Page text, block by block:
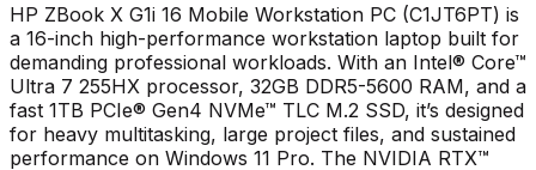
HP ZBook X G1i 16 Mobile Workstation PC (C1JT6PT) is
a 16-inch high-performance workstation laptop built for
demanding professional workloads. With an Intel® Core™
Ultra 7 255HX processor, 32GB DDR5-5600 RAM, and a
fast 1TB PCIe® Gen4 NVMe™ TLC M.2 SSD, it’s designed
for heavy multitasking, large project files, and sustained
performance on Windows 11 Pro. The NVIDIA RTX™